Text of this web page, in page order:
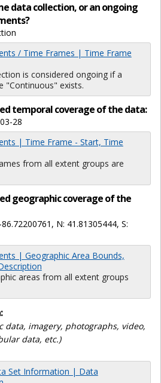
data collection, or an ongoing
/ Time Frames | Time Frame
is considered ongoing if a
"Continuous" exists.
temporal coverage of the data:
28
| Time Frame - Start, Time
from all extent groups are
geographic coverage of the
N: 41.81305444, S:
| Geographic Area Bounds,
areas from all extent groups
data, imagery, photographs, video,
data, etc.)
Set Information | Data